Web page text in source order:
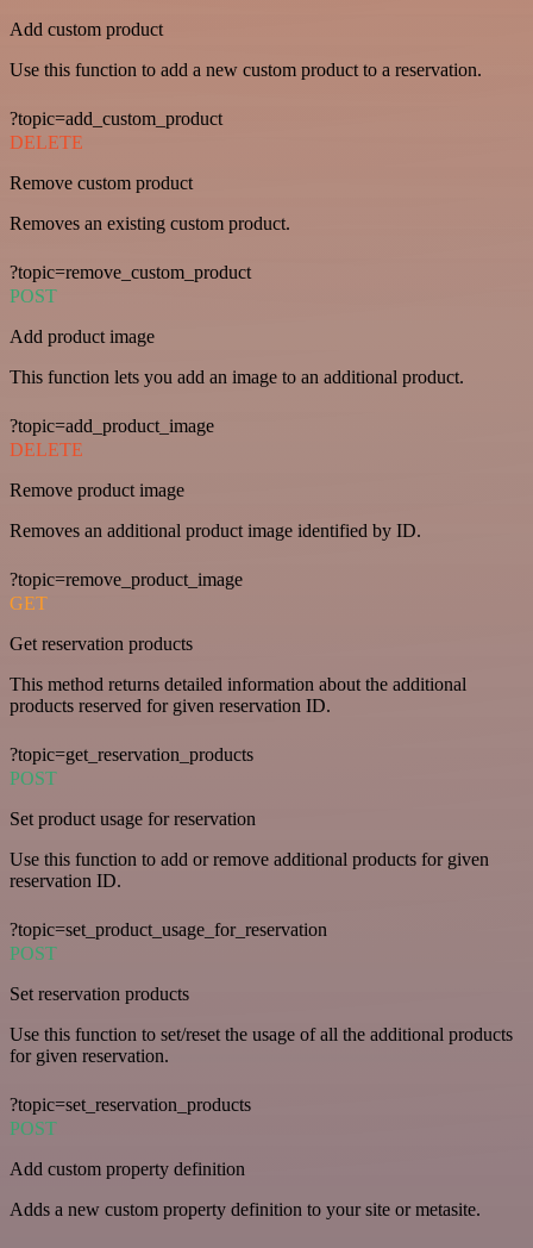
Add custom product
Use this function to add a new custom product to a reservation.
?topic=add_custom_product
DELETE
Remove custom product
Removes an existing custom product.
?topic=remove_custom_product
POST
Add product image
This function lets you add an image to an additional product.
?topic=add_product_image
DELETE
Remove product image
Removes an additional product image identified by ID.
?topic=remove_product_image
GET
Get reservation products
This method returns detailed information about the additional
products reserved for given reservation ID.
?topic=get_reservation_products
POST
Set product usage for reservation
Use this function to add or remove additional products for given
reservation ID.
?topic=set_product_usage_for_reservation
POST
Set reservation products
Use this function to set/reset the usage of all the additional products
for given reservation.
?topic=set_reservation_products
POST
Add custom property definition
Adds a new custom property definition to your site or metasite.